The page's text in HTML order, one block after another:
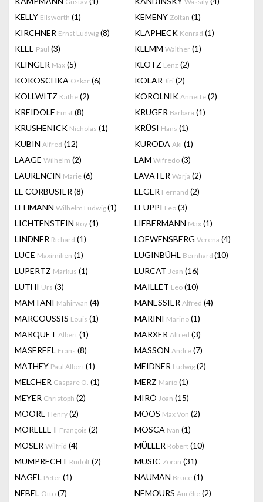
KELLY Ellsworth (1) KEMENY Zoltan (1)
KIRCHNER Ernst Ludwig (8) KLAPHECK Konrad (1)
KLEE Paul (3) KLEMM Walther (1)
KLINGER Max (5) KLOTZ Lenz (2)
KOKOSCHKA Oskar (6) KOLAR Jiri (2)
KOLLWITZ Käthe (2) KOROLNIK Annette (2)
KREIDOLF Emst (8) KRUGER Barbara (1)
KRUSHENICK Nicholas (1) KRÜSI Hans (1)
KUBIN Alfred (12) KURODA Aki (1)
LAAGE Wilhelm (2) LAM Wifredo (3)
LAURENCIN Marie (6) LAVATER Warja (2)
LE CORBUSIER (8) LEGER Fernand (2)
LEHMANN Wilhelm Ludwig(1) LEUPPI Leo (3)
LICHTENSTEIN Roy (1) LIEBERMANN Max (1)
LINDNER Richard (1) LOEWENSBERG Verena (4)
LUCE Maximilien (1) LUGINBÜHL Bernhard (10)
LÜPERTZ Markus (1) LURCAT Jean (16)
LÜTHI Urs (3) MAILLET Leo (10)
MAMTANI Mahirwan (4) MANESSIER Alfred (4)
MARCOUSSIS Louis (1) MARINI Marino (1)
MARQUET Albert (1) MARXER Alfred (3)
MASEREEL Frans (8) MASSON Andre (7)
MATHEY Paul Albert(1) MEIDNER Ludwig (2)
MELCHER Gaspare O. (1) MERZ Mario (1)
MEYER Christoph (2) MIRÓ Joan (15)
MOORE Henry (2) MOOS Max Von (2)
MORELLET François (2) MOSCA Ivan (1)
MOSER Wilfrid (4) MÜLLER Robert (10)
MUMPRECHT Rudolf (2) MUSIC Zoran (31)
NAGEL Peter (1) NAUMAN Bruce (1)
NEBEL Otto (7) NEMOURS Aurélie (2)